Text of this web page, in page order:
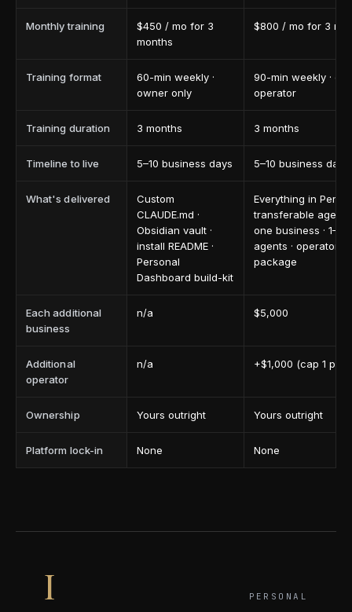
Monthly training
$450 / mo for 3
months
$800 / mo for 3
Training format
60-min weekly ·
owner only
90-min weekly ·
operator
Training duration 3 months 3 months
Timeline to live 5–10 business days 5–10 business days
What's delivered
Custom
CLAUDE.md ·
Obsidian vault ·
install README ·
Personal
Dashboard build-kit
Everything in
transferable agent
one business · 1–2
agents · operator
package
Each additional
business
n/a $5,000
Additional
operator
n/a +$1,000 (cap 1 per
Ownership Yours outright Yours outright
Platform lock-in None None
I PERSONAL